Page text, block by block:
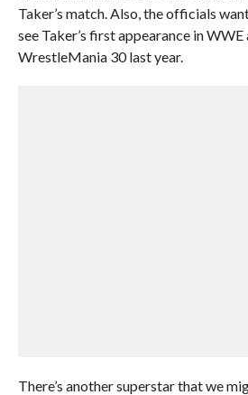
Taker’s match. Also, the officials
see Taker’s first appearance in
WrestleMania 30 last year.
There’s another superstar that we